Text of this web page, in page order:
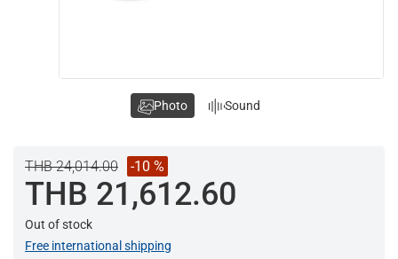
THB 24,014.00 -10 %
THB 21,612.60
Out of stock
Free international shipping
Photo Sound